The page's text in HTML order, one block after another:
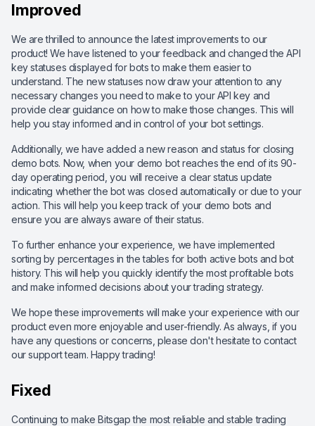
Improved
We are thrilled to announce the latest improvements to our
product! We have listened to your feedback and changed the API
key statuses displayed for bots to make them easier to
understand. The new statuses now draw your attention to any
necessary changes you need to make to your API key and
provide clear guidance on how to make those changes. This will
help you stay informed and in control of your bot settings.
Additionally, we have added a new reason and status for closing
demo bots. Now, when your demo bot reaches the end of its 90-
day operating period, you will receive a clear status update
indicating whether the bot was closed automatically or due to your
action. This will help you keep track of your demo bots and
ensure you are always aware of their status.
To further enhance your experience, we have implemented
sorting by percentages in the tables for both active bots and bot
history. This will help you quickly identify the most profitable bots
and make informed decisions about your trading strategy.
We hope these improvements will make your experience with our
product even more enjoyable and user-friendly. As always, if you
have any questions or concerns, please don't hesitate to contact
our support team. Happy trading!
Fixed
Continuing to make Bitsgap the most reliable and stable trading